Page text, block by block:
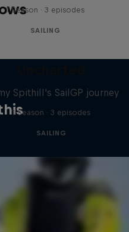
1 Season · 3 episodes
SAILING
Spithill's SailGP journey
1 Season · 3 episodes
SAILING